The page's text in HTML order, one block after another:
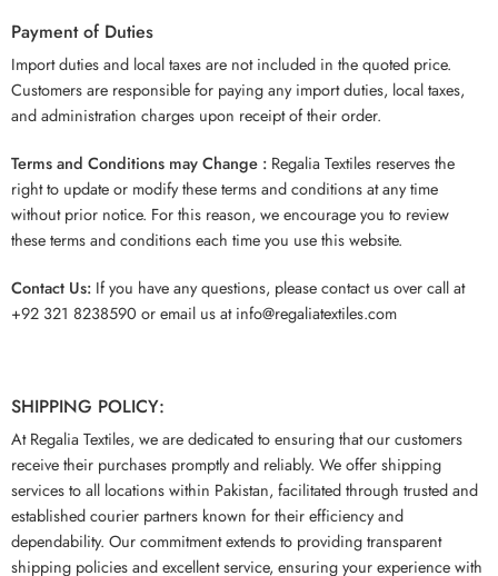
Payment of Duties
Import duties and local taxes are not included in the quoted price.
Customers are responsible for paying any import duties, local taxes,
and administration charges upon receipt of their order.
Terms and Conditions may Change : Regalia Textiles reserves the
right to update or modify these terms and conditions at any time
without prior notice. For this reason, we encourage you to review
these terms and conditions each time you use this website.
Contact Us: If you have any questions, please contact us over call at
+92 321 8238590 or email us at info@regaliatextiles.com
SHIPPING POLICY:
At Regalia Textiles, we are dedicated to ensuring that our customers
receive their purchases promptly and reliably. We offer shipping
services to all locations within Pakistan, facilitated through trusted and
established courier partners known for their efficiency and
dependability. Our commitment extends to providing transparent
shipping policies and excellent service, ensuring your experience with